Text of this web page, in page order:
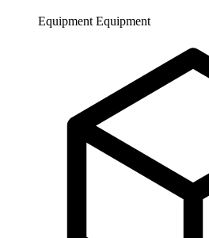
Equipment Equipment